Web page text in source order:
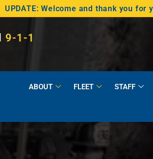
UPDATE: Welcome and thank you
9-1-1
ABOUT FLEET STAFF